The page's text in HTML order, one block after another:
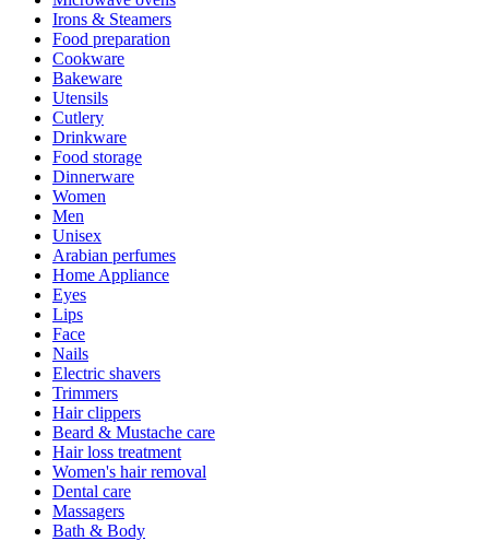
Irons & Steamers
Food preparation
Cookware
Bakeware
Utensils
Cutlery
Drinkware
Food storage
Dinnerware
Women
Men
Unisex
Arabian perfumes
Home Appliance
Eyes
Lips
Face
Nails
Electric shavers
Trimmers
Hair clippers
Beard & Mustache care
Hair loss treatment
Women's hair removal
Dental care
Massagers
Bath & Body